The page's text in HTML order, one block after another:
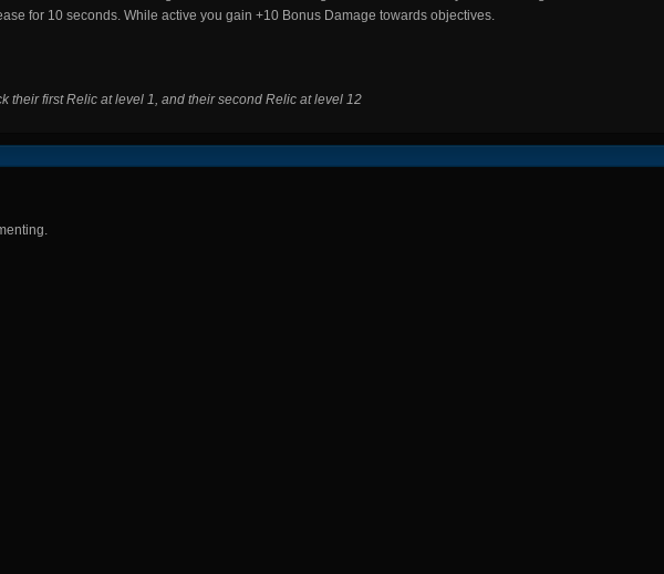
for 10 seconds. While active you gain +10 Bonus Damage towards objectives.
their first Relic at level 1, and their second Relic at level 12